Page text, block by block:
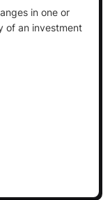
in one or
of an investment